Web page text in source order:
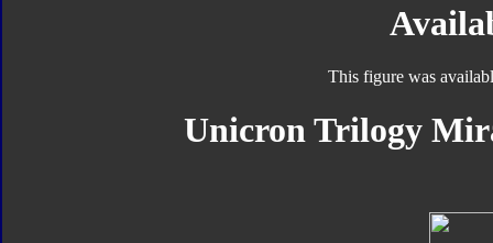
This figure was
Unicron Trilogy